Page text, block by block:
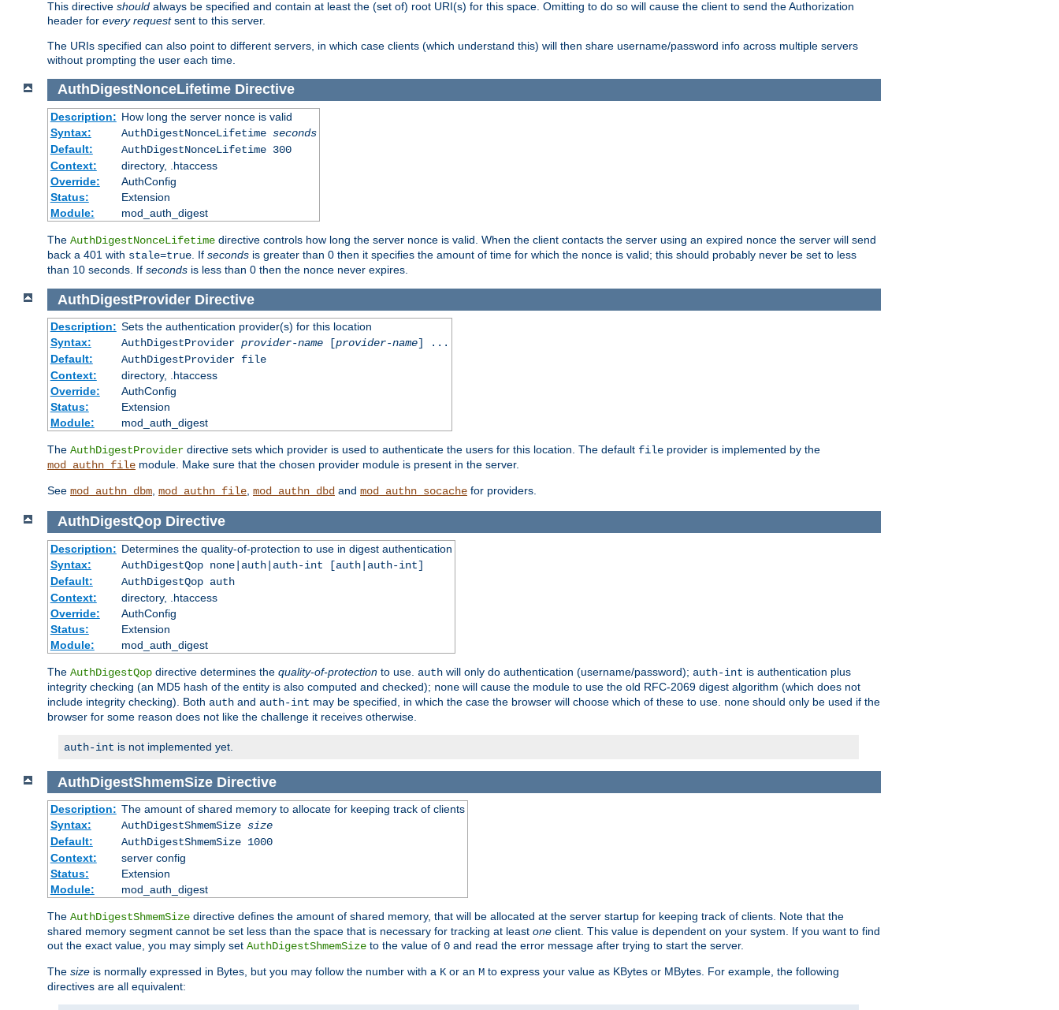
This directive should always be specified and contain at least the (set of) root URI(s) for this space. Omitting to do so will cause the client to send the Authorization
header for every requestsent to this server.
The URIs specified can also point to different servers, in which case clients (which understand this) will then share username/password info across multiple servers
without prompting the user each time.
AuthDigestNonceLifetimeDirective
Description: How long the server nonce is valid
Syntax:
AuthDigestNonceLifetime seconds
Default:
AuthDigestNonceLifetime 300
Context:
directory, .htaccess
Override:
AuthConfig
Status:
Extension
Module:
mod_auth_digest
The AuthDigestNonceLifetime directive controls how long the server nonce is valid. When the client contacts the server using an expired nonce the server will send
back a 401 with stale=true . If seconds is greater than 0 then it specifies the amount of time for which the nonce is valid; this should probably never be set to less
than 10 seconds. If seconds is less than 0 then the nonce never expires.
AuthDigestProviderDirective
Description: Sets the authentication provider(s) for this location
Syntax:
AuthDigestProvider provider-name[provider-name] ...
Default:
AuthDigestProvider file
Context:
directory, .htaccess
Override:
AuthConfig
Status:
Extension
Module:
mod_auth_digest
The AuthDigestProvider directive sets which provider is used to authenticate the users for this location. The default file provider is implemented by the
mod_authn_file module. Make sure that the chosen provider module is present in the server.
See mod_authn_dbm, mod_authn_file, mod_authn_dbd and mod_authn_socache for providers.
AuthDigestQopDirective
Description: Determines the quality-of-protection to use in digest authentication
Syntax:
AuthDigestQop none|auth|auth-int [auth|auth-int]
Default:
AuthDigestQop auth
Context:
directory, .htaccess
Override:
AuthConfig
Status:
Extension
Module:
mod_auth_digest
The AuthDigestQop directive determines the quality-of-protection to use. auth will only do authentication (username/password); auth-int is authentication plus
integrity checking (an MD5 hash of the entity is also computed and checked); none will cause the module to use the old RFC-2069 digest algorithm (which does not
include integrity checking). Both auth and auth-int may be specified, in which the case the browser will choose which of these to use. none should only be used if the
browser for some reason does not like the challenge it receives otherwise.
auth-int is not implemented yet.
AuthDigestShmemSizeDirective
Description: The amount of shared memory to allocate for keeping track of clients
Syntax:
AuthDigestShmemSize size
Default:
AuthDigestShmemSize 1000
Context:
server config
Status:
Extension
Module:
mod_auth_digest
The AuthDigestShmemSize directive defines the amount of shared memory, that will be allocated at the server startup for keeping track of clients. Note that the
shared memory segment cannot be set less than the space that is necessary for tracking at least one client. This value is dependent on your system. If you want to find
out the exact value, you may simply set AuthDigestShmemSize to the value of 0 and read the error message after trying to start the server.
The size is normally expressed in Bytes, but you may follow the number with a K or an M to express your value as KBytes or MBytes. For example, the following
directives are all equivalent: